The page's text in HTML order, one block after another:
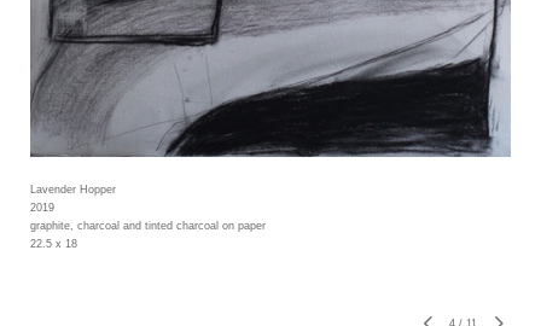
Lavender Hopper
2019
graphite, charcoal and tinted charcoal on paper
22.5 x 18
4 / 11